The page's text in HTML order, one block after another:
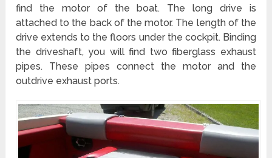
find the motor of the boat. The long drive is
attached to the back of the motor. The length of the
drive extends to the floors under the cockpit. Binding
the driveshaft, you will find two fiberglass exhaust
pipes. These pipes connect the motor and the
outdrive exhaust ports.